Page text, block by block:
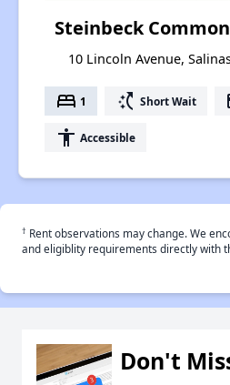
Steinbeck
10 Lincoln Avenue,
bed 1 switch_access_shortcut Short Wait
accessibility Accessible
† Rent observations may change. We
and eligiblity requirements directly with
Don't